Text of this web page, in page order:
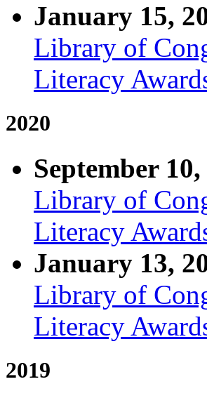
January 15,
Library of
Literacy
2020
September
Library of
Literacy
January 13,
Library of
Literacy
2019